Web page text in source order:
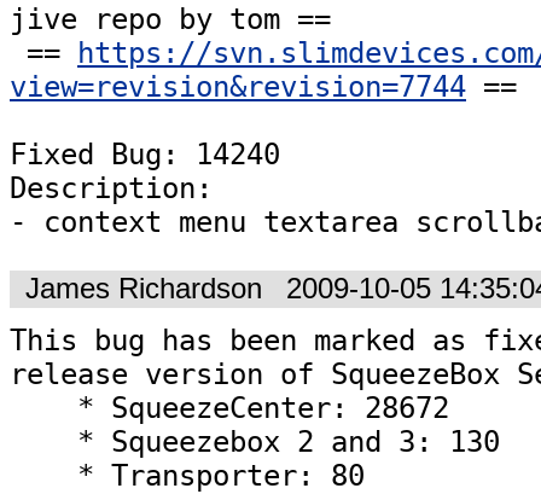
jive repo by tom ==
==
https://
view=revision&revision=7744 ==
Fixed Bug: 14240
Description:
- context menu textarea
James Richardson 2009-10-05
This bug has been marked as
release version of SqueezeBox